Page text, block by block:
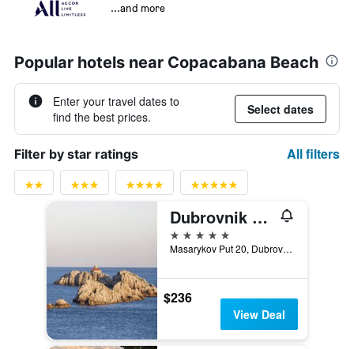
...and more
Popular hotels near Copacabana Beach
Enter your travel dates to
find the best prices.
Select dates
Filter by star ratings All filters
Dubrovnik Palace
5 stars
Masarykov Put 20, Dubrovnik, Croatia
$236
View Deal